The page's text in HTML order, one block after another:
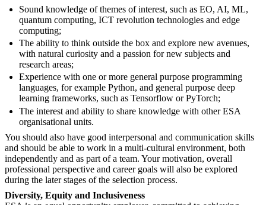
Sound knowledge of themes of interest, such as EO, AI, ML,
quantum computing, ICT revolution technologies and edge
computing;
The ability to think outside the box and explore new avenues,
with natural curiosity and a passion for new subjects and
research areas;
Experience with one or more general purpose programming
languages, for example Python, and general purpose deep
learning frameworks, such as Tensorflow or PyTorch;
The interest and ability to share knowledge with other ESA
organisational units.
You should also have good interpersonal and communication skills
and should be able to work in a multi-cultural environment, both
independently and as part of a team. Your motivation, overall
professional perspective and career goals will also be explored
during the later stages of the selection process.
Diversity, Equity and Inclusiveness